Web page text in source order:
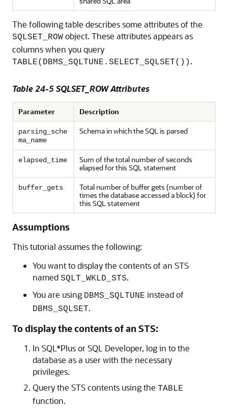
The following table describes some attributes of the
SQLSET_ROW object. These attributes appears as
columns when you query
TABLE(DBMS_SQLTUNE.SELECT_SQLSET()) .
Table 24-5 SQLSET_ROW Attributes
Parameter Description
parsing_sche
ma_name
Schema in which the SQL is parsed
elapsed_time
Sum of the total number of seconds
elapsed for this SQL statement
buffer_gets
Total number of buffer gets (number of
times the database accessed a block) for
this SQL statement
Assumptions
This tutorial assumes the following:
You want to display the contents of an STS
named SQLT_WKLD_STS.
You are using DBMS_SQLTUNE instead of
DBMS_SQLSET.
To display the contents of an STS:
In SQL*Plus or SQL Developer, log in to the
database as a user with the necessary
privileges.
Query the STS contents using the TABLE
function.